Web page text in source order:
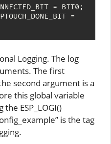
= BIT0;
=
Logging. The log
The first
second argument is a
this global variable
ESP_LOGI()
is the tag